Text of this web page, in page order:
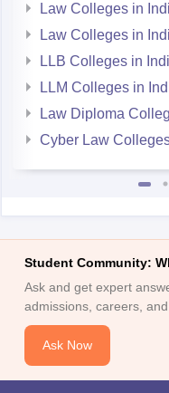
Law Colleges in
Law Colleges in
LLB Colleges in
LLM Colleges in
Law Diploma
Cyber Law
Student Community:
Ask and get expert
admissions, careers,
Ask Now